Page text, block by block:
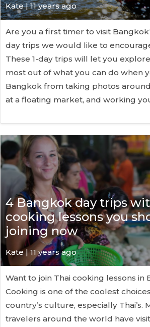
Kate| 11 years ago
Are you a first timer to visit
day trips we would like to
These 1-day trips will let you
most out of what you can do when
Bangkok from taking photos
at a floating market, and working
4 Bangkok day trips
cooking lessons you
joining now
Kate| 11 years ago
Want to join Thai cooking lessons in
Cooking is one of the coolest
country’s culture, especially Thai’s.
travelers around the world have